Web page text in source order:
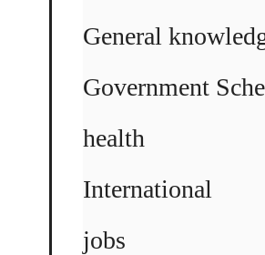
General
Government
health
International
jobs